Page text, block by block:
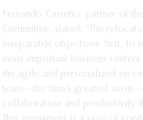
Fernando Carreño, partner of
Committee, stated: “The
inseparable objectives: first, to
most important business
the agile and personalized
team—the firm’s greatest
collaboration and productivity